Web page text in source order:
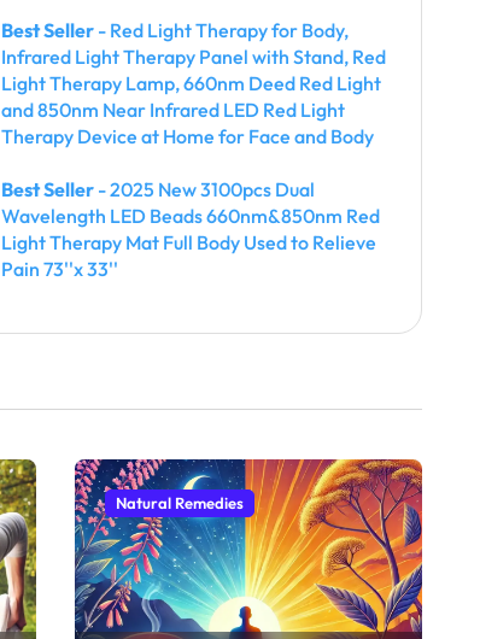
Best Seller - Red Light Therapy for Body,
Infrared Light Therapy Panel with Stand, Red
Light Therapy Lamp, 660nm Deed Red Light
and 850nm Near Infrared LED Red Light
Therapy Device at Home for Face and Body
Best Seller - 2025 New 3100pcs Dual
Wavelength LED Beads 660nm&850nm Red
Light Therapy Mat Full Body Used to Relieve
Pain 73''x 33''
Natural Remedies